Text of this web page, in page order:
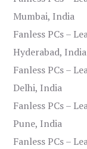
Mumbai, India
Fanless PCs –
Hyderabad, India
Fanless PCs –
Delhi, India
Fanless PCs –
Pune, India
Fanless PCs –